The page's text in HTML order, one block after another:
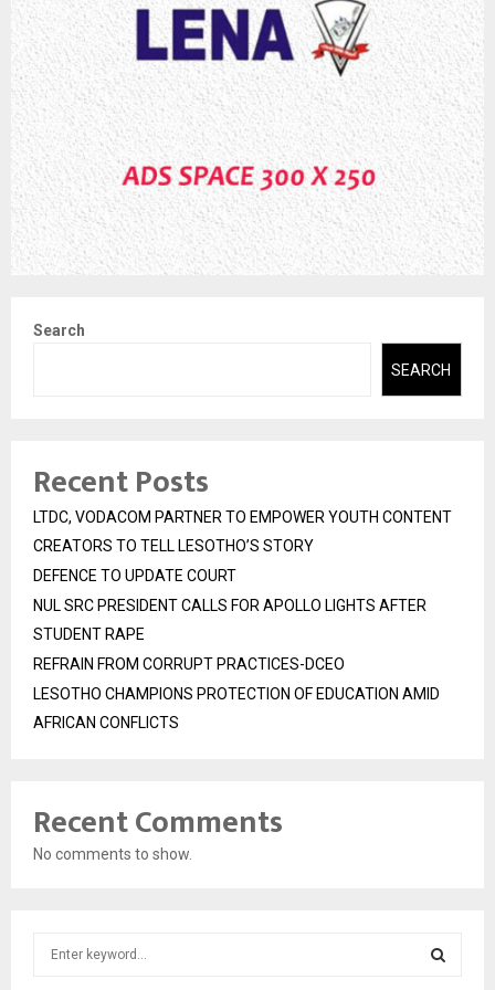
Search
SEARCH
Recent Posts
LTDC, VODACOM PARTNER TO EMPOWER YOUTH CONTENT
CREATORS TO TELL LESOTHO’S STORY
DEFENCE TO UPDATE COURT
NUL SRC PRESIDENT CALLS FOR APOLLO LIGHTS AFTER
STUDENT RAPE
REFRAIN FROM CORRUPT PRACTICES-DCEO
LESOTHO CHAMPIONS PROTECTION OF EDUCATION AMID
AFRICAN CONFLICTS
Recent Comments
No comments to show.